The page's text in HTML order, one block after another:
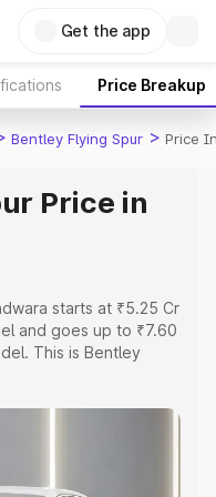
Get the app
Price Breakup
Bentley Flying Spur > Price
Price in
starts at ₹5.25 Cr
and goes up to ₹7.60
This is Bentley
Cost. Explore the
of Bentley Flying